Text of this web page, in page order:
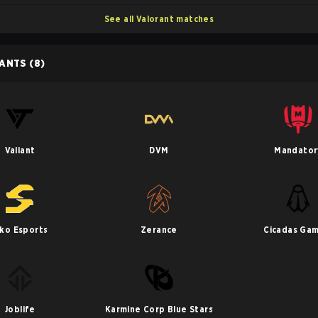
See all Valorant matches
(8)
Valiant DVM
Esports Zerance Cicadas
Joblife Karmine Corp Blue Stars